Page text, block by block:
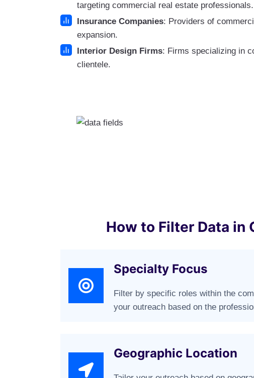
targeting commercial real estate professionals.
Insurance Companies: Providers of
expansion.
Interior Design Firms: Firms specializing in
clientele.
How to Filter Data in
Specialty Focus
Filter by specific roles within the
your outreach based on the
Geographic Location